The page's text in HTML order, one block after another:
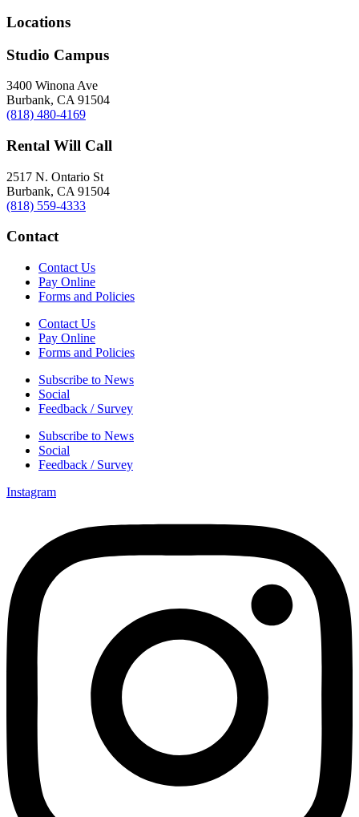
Locations
Studio Campus
3400 Winona Ave
Burbank, CA 91504
(818) 480-4169
Rental Will Call
2517 N. Ontario St
Burbank, CA 91504
(818) 559-4333
Contact
Contact Us
Pay Online
Forms and Policies
Contact Us
Pay Online
Forms and Policies
Subscribe to News
Social
Feedback / Survey
Subscribe to News
Social
Feedback / Survey
Instagram